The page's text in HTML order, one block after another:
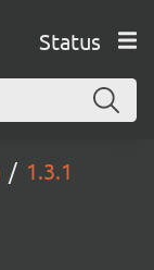
Status
1.3.1